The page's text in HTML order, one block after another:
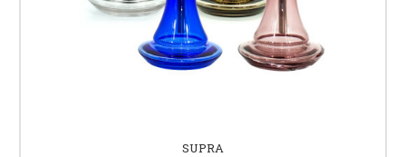
SUPRA